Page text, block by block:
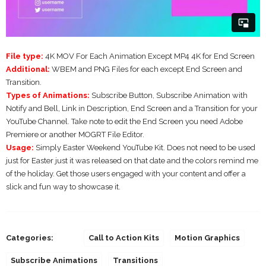
File type: 4K MOV For Each Animation Except MP4 4K for End Screen
Additional: WBEM and PNG Files for each except End Screen and
Transition.
Types of Animations: Subscribe Button, Subscribe Animation with
Notify and Bell, Link in Description, End Screen and a Transition for your
YouTube Channel. Take note to edit the End Screen you need Adobe
Premiere or another MOGRT File Editor.
Usage: Simply Easter Weekend YouTube Kit. Does not need to be used
just for Easter just it was released on that date and the colors remind me
of the holiday. Get those users engaged with your content and offer a
slick and fun way to showcase it.
Categories: Call to Action Kits Motion Graphics
Subscribe Animations Transitions